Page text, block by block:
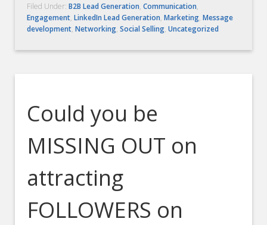
Filed Under:B2B Lead Generation,Communication,
Engagement,LinkedIn Lead Generation,Marketing,Message
development,Networking,Social Selling,Uncategorized
Could you be
MISSING OUT on
attracting
FOLLOWERS on